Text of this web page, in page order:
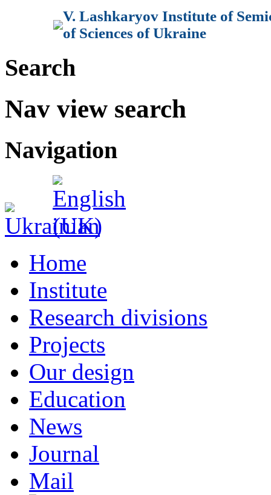
V. Lashkaryov Institute of
of Sciences of Ukraine
Search
Nav view search
Navigation
Home
Institute
Research divisions
Projects
Our design
Education
News
Journal
Mail